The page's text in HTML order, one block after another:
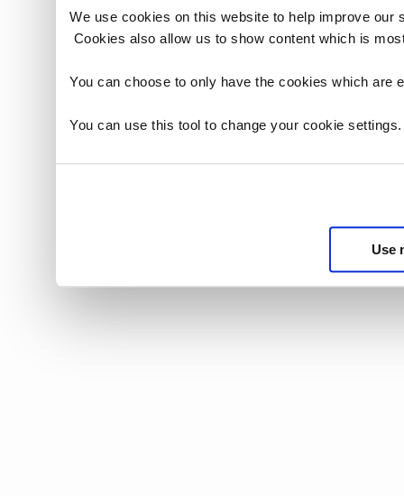
We use cookies on this website to help improve
Cookies also allow us to show content which is
You can choose to only have the cookies which
You can use this tool to change your cookie
Use